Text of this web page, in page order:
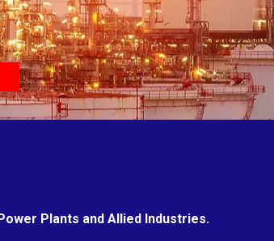
Plants and Allied Industries.